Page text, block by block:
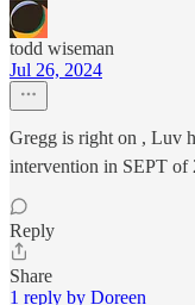
todd wiseman
Jul 26, 2024
Gregg is right on , Luv
intervention in SEPT of
Reply
Share
1 reply by Doreen